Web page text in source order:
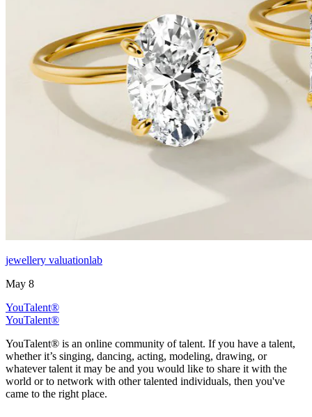
jewellery valuationlab
May 8
YouTalent®
YouTalent®
YouTalent® is an online community of talent. If you have a talent,
whether it’s singing, dancing, acting, modeling, drawing, or
whatever talent it may be and you would like to share it with the
world or to network with other talented individuals, then you've
came to the right place.